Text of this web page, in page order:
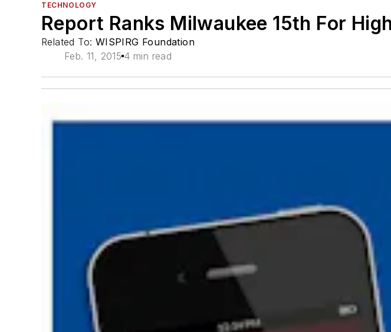
TECHNOLOGY
Report Ranks Milwaukee 15th For
Related To: WISPIRG Foundation
Feb. 11, 2015 4 min read